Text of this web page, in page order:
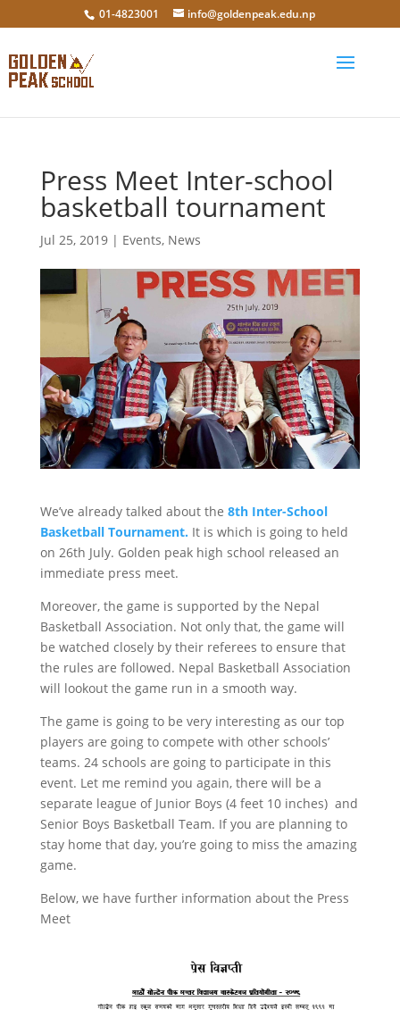
01-4823001 info@goldenpeak.edu.np
Press Meet Inter-school
basketball tournament
Jul 25, 2019| Events, News
We’ve already talked about the 8th Inter-School
Basketball Tournament. It is which is going to held
on 26th July. Golden peak high school released an
immediate press meet.
Moreover, the game is supported by the Nepal
Basketball Association. Not only that, the game will
be watched closely by their referees to ensure that
the rules are followed. Nepal Basketball Association
will lookout the game run in a smooth way.
The game is going to be very interesting as our top
players are going to compete with other schools’
teams. 24 schools are going to participate in this
event. Let me remind you again, there will be a
separate league of Junior Boys (4 feet 10 inches) and
Senior Boys Basketball Team. If you are planning to
stay home that day, you’re going to miss the amazing
game.
Below, we have further information about the Press
Meet